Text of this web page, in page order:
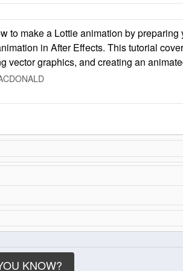
to make a Lottie animation by
in After Effects. This tutorial
vector graphics, and creating an
KNOW?